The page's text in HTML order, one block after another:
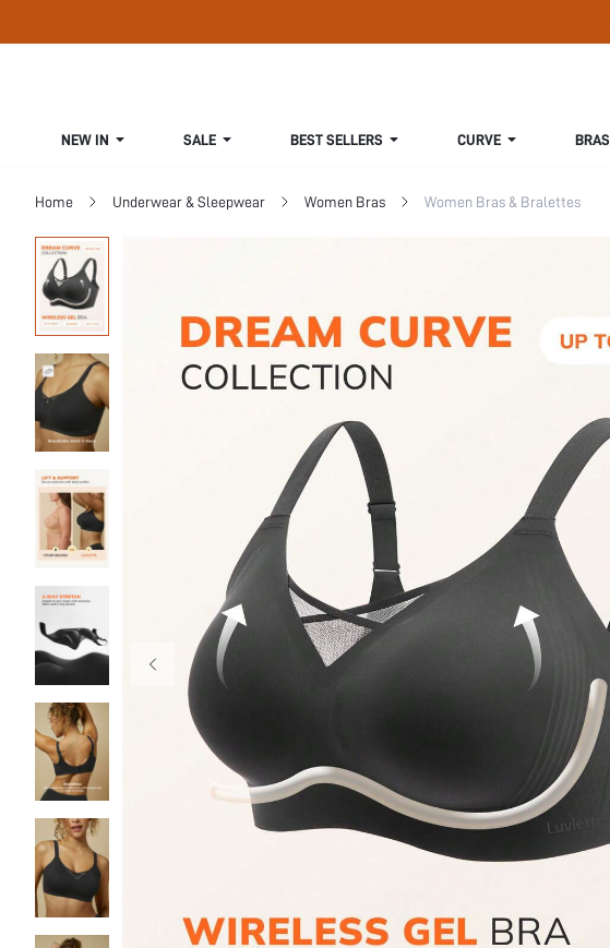
NEW IN SALE BEST SELLERS CURVE BRAS
Home Underwear & Sleepwear Women Bras Women Bras & Bralettes